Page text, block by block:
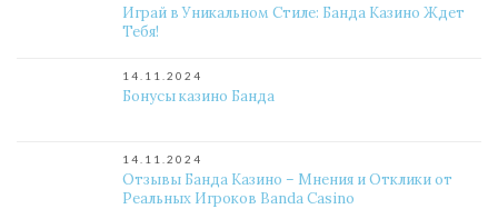
Играй в Уникальном Стиле: Банда Казино Ждет
Тебя!
14.11.2024
Бонусы казино Банда
14.11.2024
Отзывы Банда Казино – Мнения и Отклики от
Реальных Игроков Banda Casino